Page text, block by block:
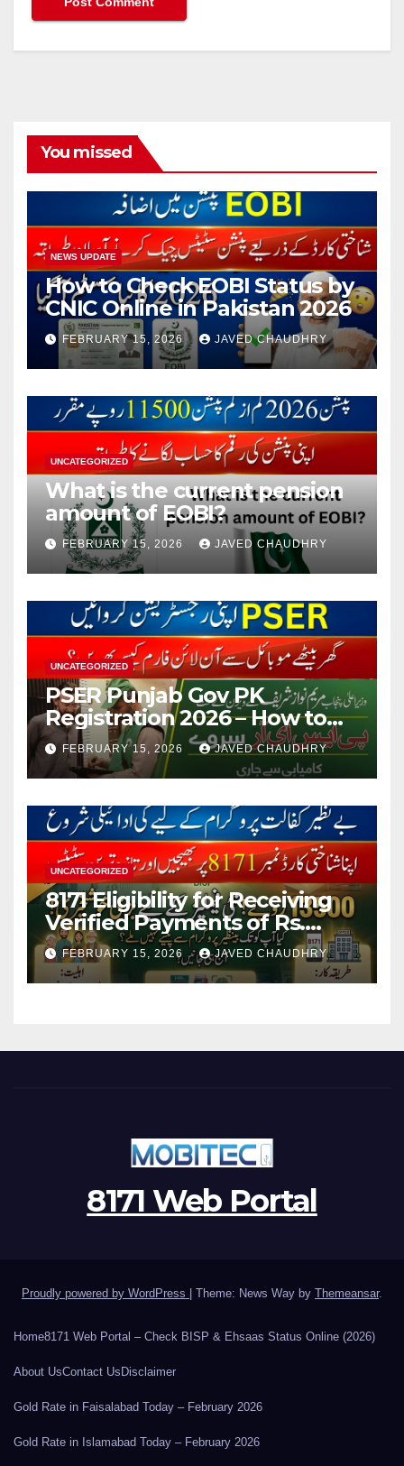
You missed
NEWS UPDATE
How to Check EOBI Status by
CNIC Online in Pakistan 2026
FEBRUARY 15, 2026 JAVED CHAUDHRY
UNCATEGORIZED
What is the current pension
amount of EOBI?
FEBRUARY 15, 2026 JAVED CHAUDHRY
UNCATEGORIZED
PSER Punjab Gov PK
Registration 2026 – How to
Apply Online or Offline
FEBRUARY 15, 2026 JAVED CHAUDHRY
UNCATEGORIZED
8171 Eligibility for Receiving
Verified Payments of Rs.
13500 Through BISP Kafalat
Program
FEBRUARY 15, 2026 JAVED CHAUDHRY
8171 Web Portal
Proudly powered by WordPress Theme: News Way by Themeansar.
Home8171 Web Portal – Check BISP & Ehsaas Status Online (2026)
About UsContact Us Disclaimer
Gold Rate in Faisalabad Today – February 2026
Gold Rate in Islamabad Today – February 2026